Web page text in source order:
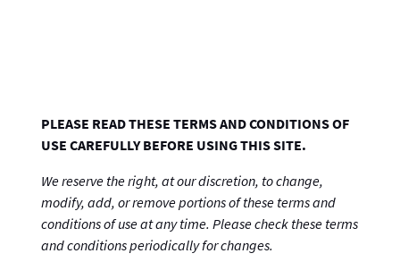
PLEASE READ THESE TERMS AND CONDITIONS OF
USE CAREFULLY BEFORE USING THIS SITE.
We reserve the right, at our discretion, to change,
modify, add, or remove portions of these terms and
conditions of use at any time. Please check these terms
and conditions periodically for changes.